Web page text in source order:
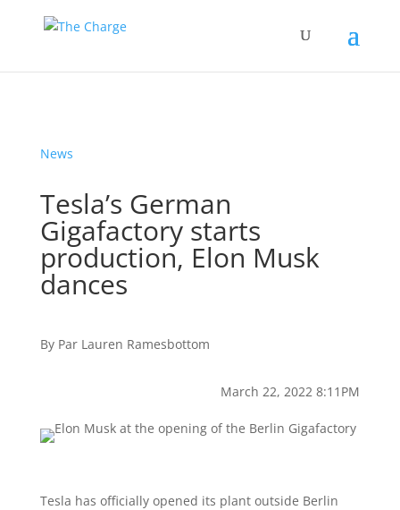
News
Tesla’s German
Gigafactory starts
production, Elon Musk
dances
By Par Lauren Ramesbottom
March 22, 2022 8:11PM
Tesla has officially opened its plant outside Berlin